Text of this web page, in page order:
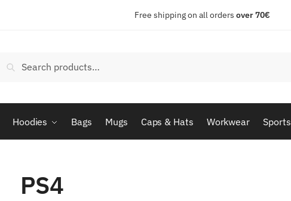
Free shipping on all orders over 70€
Search
Hoodies Bags Mugs Caps & Hats Workwear Sports
PS4